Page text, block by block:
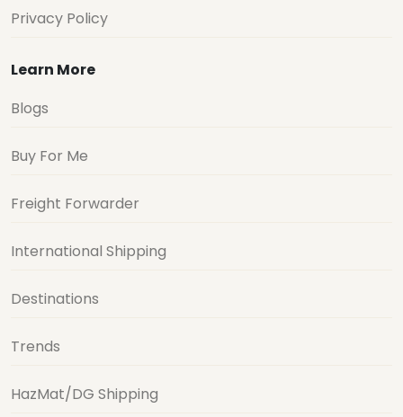
Privacy Policy
Learn More
Blogs
Buy For Me
Freight Forwarder
International Shipping
Destinations
Trends
HazMat/DG Shipping